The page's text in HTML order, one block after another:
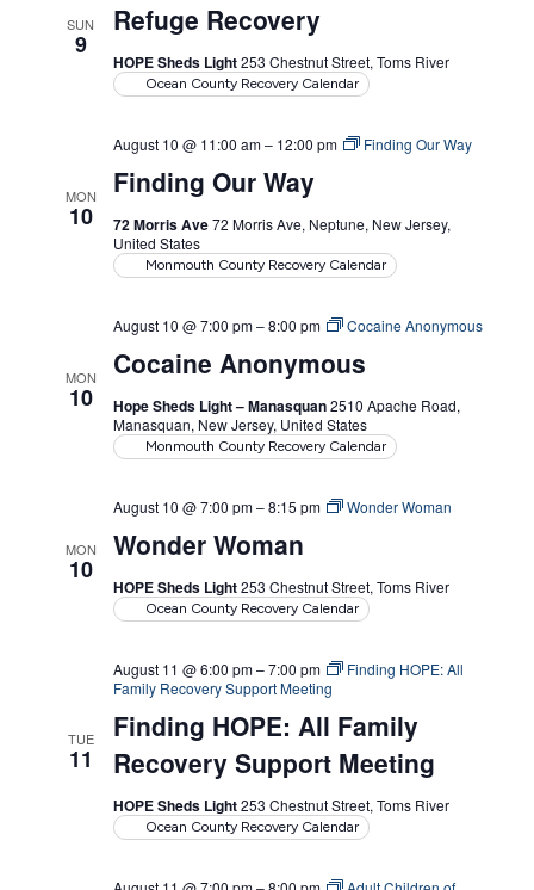
SUN
9
Refuge Recovery
HOPE Sheds Light253 Chestnut Street, Toms River
Ocean County Recovery Calendar
MON
10
Finding Our Way
August 10 @ 11:00 am– 12:00 pm Finding Our Way
72 Morris Ave72 Morris Ave, Neptune, New Jersey,
United States
Monmouth County Recovery Calendar
MON
10
Cocaine Anonymous
August 10 @ 7:00 pm–8:00 pm Cocaine Anonymous
Hope Sheds Light – Manasquan2510 Apache Road,
Manasquan, New Jersey, United States
Monmouth County Recovery Calendar
MON
10
Wonder Woman
August 10 @ 7:00 pm–8:15 pm Wonder Woman
HOPE Sheds Light253 Chestnut Street, Toms River
Ocean County Recovery Calendar
TUE
11
Finding HOPE: All Family
Recovery Support Meeting
August 11 @ 6:00 pm–7:00 pm
Finding HOPE: All
Family Recovery Support Meeting
HOPE Sheds Light253 Chestnut Street, Toms River
Ocean County Recovery Calendar